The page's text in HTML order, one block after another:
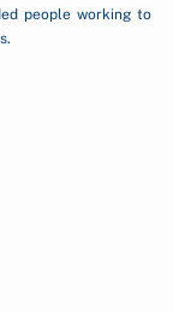
people working to